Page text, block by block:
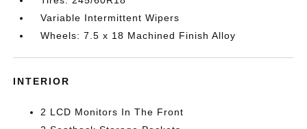
Variable Intermittent Wipers
Wheels: 7.5 x 18 Machined Finish Alloy
INTERIOR
2 LCD Monitors In The Front